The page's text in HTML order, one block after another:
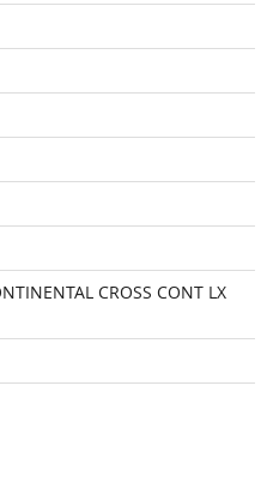
CROSS CONT LX